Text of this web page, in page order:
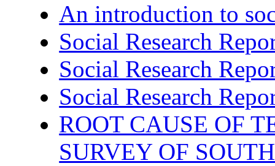
An introduction to
Social Research
Social Research
Social Research
ROOT CAUSE OF
SURVEY OF